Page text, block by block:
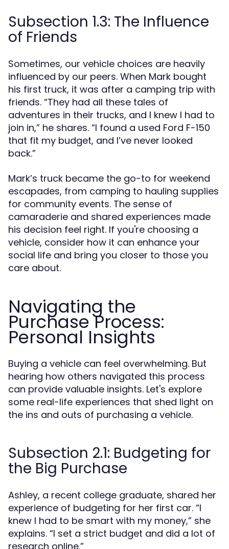
Subsection 1.3: The Influence
of Friends
Sometimes, our vehicle choices are heavily
influenced by our peers. When Mark bought
his first truck, it was after a camping trip with
friends. “They had all these tales of
adventures in their trucks, and I knew I had to
join in,” he shares. “I found a used Ford F-150
that fit my budget, and I’ve never looked
back.”
Mark’s truck became the go-to for weekend
escapades, from camping to hauling supplies
for community events. The sense of
camaraderie and shared experiences made
his decision feel right. If you're choosing a
vehicle, consider how it can enhance your
social life and bring you closer to those you
care about.
Navigating the
Purchase Process:
Personal Insights
Buying a vehicle can feel overwhelming. But
hearing how others navigated this process
can provide valuable insights. Let's explore
some real-life experiences that shed light on
the ins and outs of purchasing a vehicle.
Subsection 2.1: Budgeting for
the Big Purchase
Ashley, a recent college graduate, shared her
experience of budgeting for her first car. “I
knew I had to be smart with my money,” she
explains. “I set a strict budget and did a lot of
research online.”